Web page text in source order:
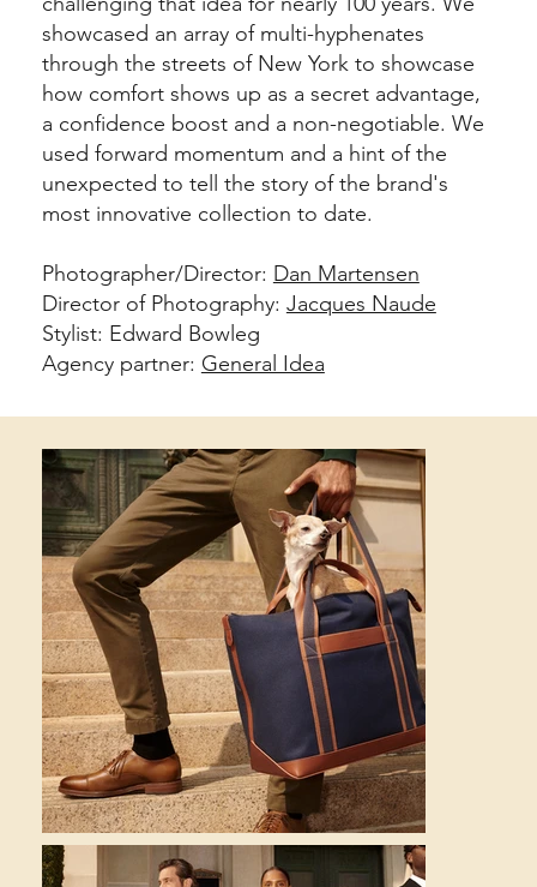
showcased an array of multi-hyphenates
through the streets of New York to showcase
how comfort shows up as a secret advantage,
a confidence boost and a non-negotiable. We
used forward momentum and a hint of the
unexpected to tell the story of the brand's
most innovative collection to date.
Photographer/Director: Dan Martensen
Director of Photography: Jacques Naude
Stylist: Edward Bowleg
Agency partner: General Idea